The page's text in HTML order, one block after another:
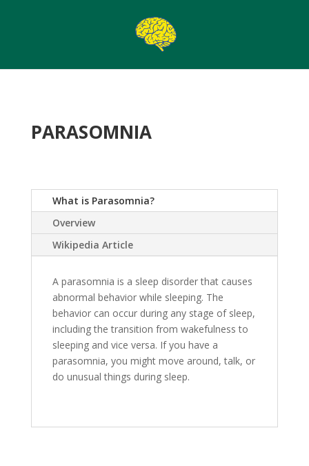
PARASOMNIA
What is Parasomnia?
Overview
Wikipedia Article
A parasomnia is a sleep disorder that causes
abnormal behavior while sleeping. The
behavior can occur during any stage of sleep,
including the transition from wakefulness to
sleeping and vice versa. If you have a
parasomnia, you might move around, talk, or
do unusual things during sleep.